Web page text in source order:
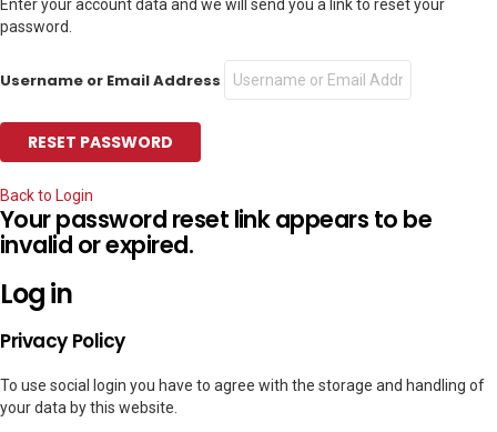
Enter your account data and we will send you a link to reset your
password.
Username or Email Address
Back to Login
Your password reset link appears to be
invalid or expired.
Log in
Privacy Policy
To use social login you have to agree with the storage and handling of
your data by this website.